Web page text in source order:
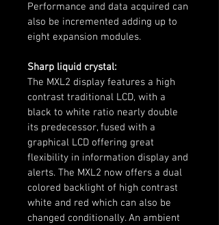
Performance and data acquired can
also be incremented adding up to
eight expansion modules.
Sharp liquid crystal:
The MXL2 display features a high
contrast traditional LCD, with a
black to white ratio nearly double
its predecessor, fused with a
graphical LCD offering great
flexibility in information display and
alerts. The MXL2 now offers a dual
colored backlight of high contrast
white and red which can also be
changed conditionally. An ambient